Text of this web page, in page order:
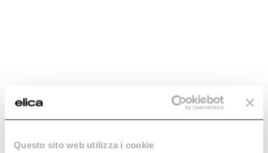
Questo sito web utilizza i cookie